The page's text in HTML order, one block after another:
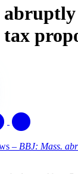
tax
– BBJ: Mass.